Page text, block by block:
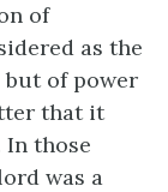
of
as the
but of power
that it
In those
was a